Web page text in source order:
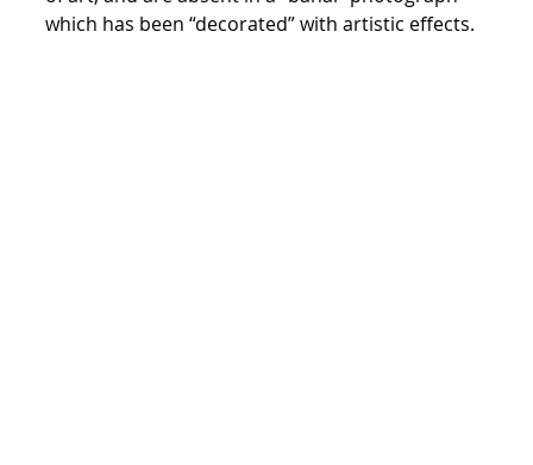
which has been “decorated” with artistic effects.